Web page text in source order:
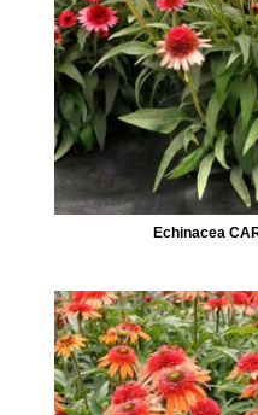
Echinacea